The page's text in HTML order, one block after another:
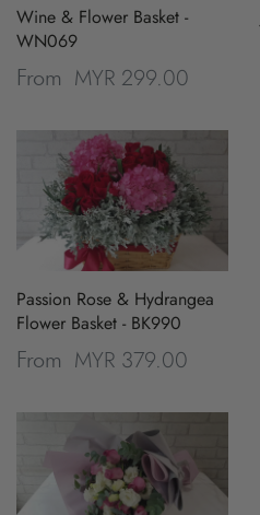
Wine & Flower Basket -
WN069
From MYR 299.00
Passion Rose & Hydrangea
Flower Basket - BK990
From MYR 379.00